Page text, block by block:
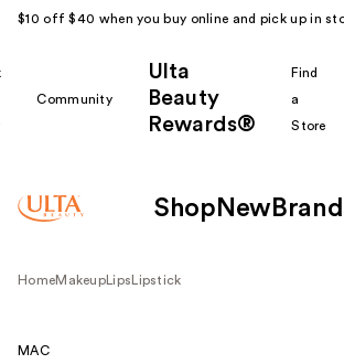
$10 off $40 when you buy online and pick up in
Community
Ulta
Beauty
Rewards®
Find
a
Store
Shop New
HomeMakeup Lips Lipstick
MAC